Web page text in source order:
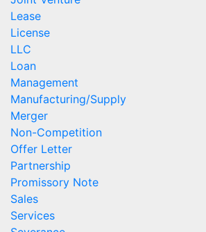
Lease
License
LLC
Loan
Management
Manufacturing/Supply
Merger
Non-Competition
Offer Letter
Partnership
Promissory Note
Sales
Services